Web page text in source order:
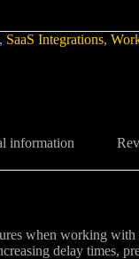
SaaS Integrations,
information
when working with
delay times,